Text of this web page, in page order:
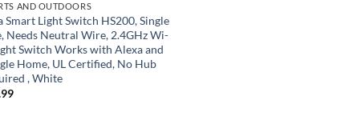
AND OUTDOORS
Smart Light Switch HS200, Single
Needs Neutral Wire, 2.4GHz Wi-
Switch Works with Alexa and
Home, UL Certified, No Hub
, White